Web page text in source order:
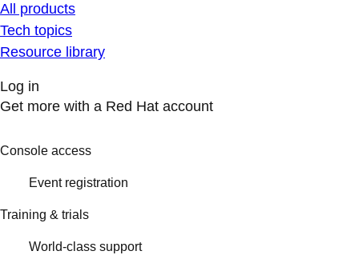
All products
Tech topics
Resource library
Log in
Get more with a Red Hat account
Console access
Event registration
Training & trials
World-class support